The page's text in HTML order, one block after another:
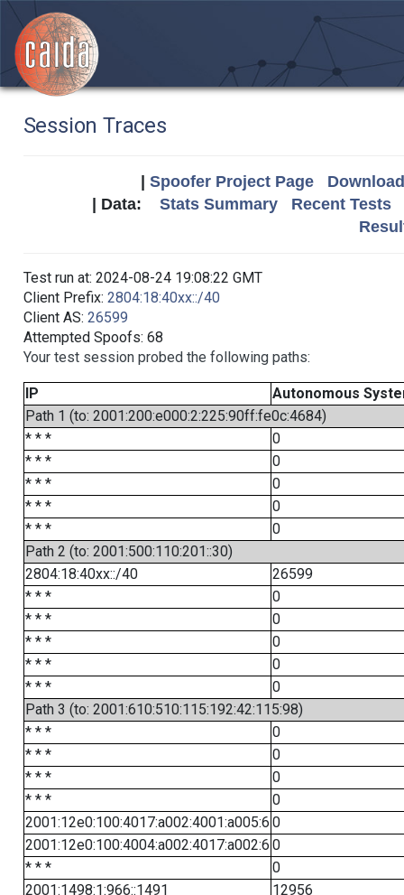
Session Traces
Spoofer Project Page
| Data: Stats Summary
Recent Tests
Test run at: 2024-08-24 19:08:22 GMT
Client Prefix: 2804:18:40xx::/40
Client AS: 26599
Attempted Spoofs: 68
Your test session probed the following paths:
IP
Autonomous
Path 1 (to: 2001:200:e000:2:225:90ff:fe0c:4684)
* * *
0
* * *
0
* * *
0
* * *
0
* * *
0
Path 2 (to: 2001:500:110:201::30)
2804:18:40xx::/40
26599
* * *
0
* * *
0
* * *
0
* * *
0
* * *
0
Path 3 (to: 2001:610:510:115:192:42:115:98)
* * *
0
* * *
0
* * *
0
* * *
0
2001:12e0:100:4017:a002:4001:a005:6 0
2001:12e0:100:4004:a002:4017:a002:6 0
* * *
0
2001:1498:1:966::1491
12956